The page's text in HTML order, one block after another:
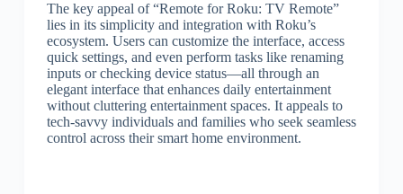
The key appeal of “Remote for Roku: TV Remote”
lies in its simplicity and integration with Roku’s
ecosystem. Users can customize the interface, access
quick settings, and even perform tasks like renaming
inputs or checking device status—all through an
elegant interface that enhances daily entertainment
without cluttering entertainment spaces. It appeals to
tech-savvy individuals and families who seek seamless
control across their smart home environment.